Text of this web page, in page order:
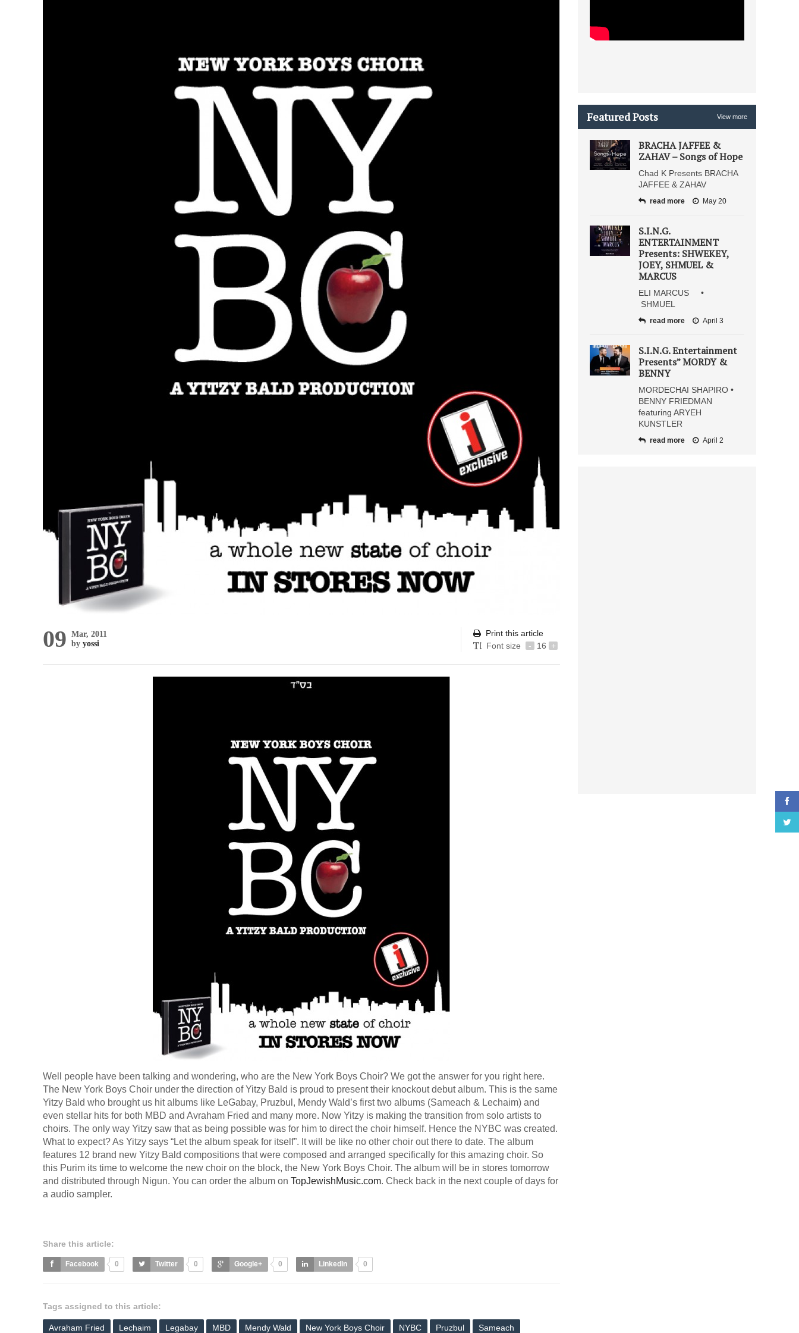
09 Mar, 2011
by yossi
Print this article
Font size
- 16 +
Well people have been talking and wondering, who are the New York Boys Choir? We got the answer for you right here.
The New York Boys Choir under the direction of Yitzy Bald is proud to present their knockout debut album. This is the same
Yitzy Bald who brought us hit albums like LeGabay, Pruzbul, Mendy Wald’s first two albums (Sameach & Lechaim) and
even stellar hits for both MBD and Avraham Fried and many more. Now Yitzy is making the transition from solo artists to
choirs. The only way Yitzy saw that as being possible was for him to direct the choir himself. Hence the NYBC was created.
What to expect? As Yitzy says “Let the album speak for itself”. It will be like no other choir out there to date. The album
features 12 brand new Yitzy Bald compositions that were composed and arranged specifically for this amazing choir. So
this Purim its time to welcome the new choir on the block, the New York Boys Choir. The album will be in stores tomorrow
and distributed through Nigun. You can order the album on TopJewishMusic.com. Check back in the next couple of days for
a audio sampler.
Share this article:
Facebook 0 Twitter 0 Google+ 0 LinkedIn 0
Tags assigned to this article:
Avraham Fried Lechaim Legabay MBD Mendy Wald New York Boys Choir NYBC Pruzbul Sameach
Featured Posts View more
BRACHA JAFFEE &
ZAHAV – Songs of Hope
Chad K Presents BRACHA
JAFFEE & ZAHAV
read more May 20
S.I.N.G.
ENTERTAINMENT
Presents: SHWEKEY,
JOEY, SHMUEL &
MARCUS
ELI MARCUS •
SHMUEL
read more April 3
S.I.N.G. Entertainment
Presents” MORDY &
BENNY
MORDECHAI SHAPIRO •
BENNY FRIEDMAN
featuring ARYEH
KUNSTLER
read more April 2